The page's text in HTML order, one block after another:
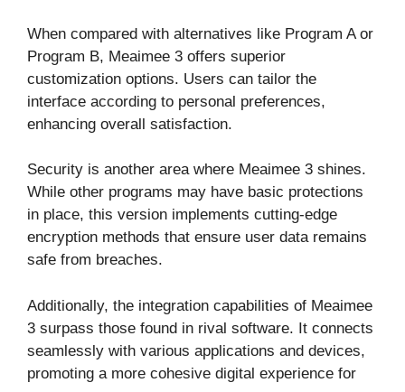
When compared with alternatives like Program A or
Program B, Meaimee 3 offers superior
customization options. Users can tailor the
interface according to personal preferences,
enhancing overall satisfaction.
Security is another area where Meaimee 3 shines.
While other programs may have basic protections
in place, this version implements cutting-edge
encryption methods that ensure user data remains
safe from breaches.
Additionally, the integration capabilities of Meaimee
3 surpass those found in rival software. It connects
seamlessly with various applications and devices,
promoting a more cohesive digital experience for